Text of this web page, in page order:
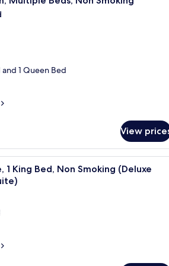
and 1 Queen Bed
View
A hotel room with a flat-
1 King Bed, Non Smoking (Deluxe